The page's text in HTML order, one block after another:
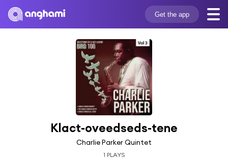
Get the app
Klact-oveedseds-tene
Charlie Parker Quintet
1 PLAYS